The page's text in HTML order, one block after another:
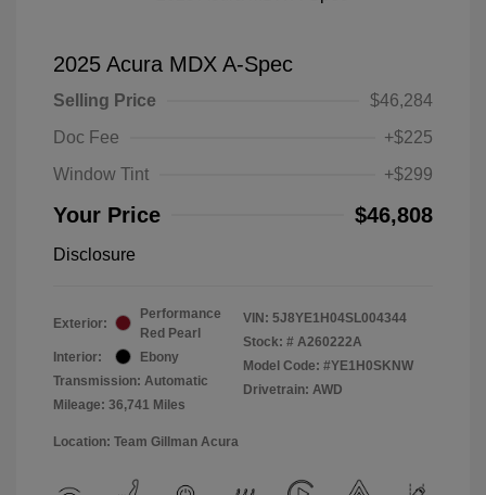
2025 Acura MDX A-Spec
Selling Price
$46,284
Doc Fee
+$225
Window Tint
+$299
Your Price $46,808
Disclosure
Exterior:
Performance
Red Pearl
Interior:
Ebony
Transmission: Automatic
Mileage: 36,741 Miles
VIN: 5J8YE1H04SL004344
Stock: # A260222A
Model Code: #YE1H0SKNW
Drivetrain: AWD
Location: Team Gillman Acura